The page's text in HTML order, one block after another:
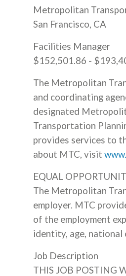
Metropolitan
San Francisco, CA
Facilities Manager
$152,501.86 -
The Metropolitan
and coordinating
designated
Transportation
provides services to
about MTC, visit
EQUAL
The Metropolitan
employer. MTC
of the employment
identity, age, national
Job Description
THIS JOB POSTING